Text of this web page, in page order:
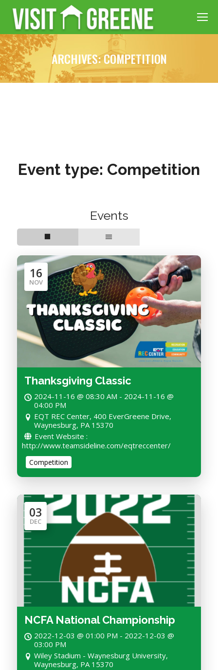
ARCHIVES:COMPETITION
Event type: Competition
Events
16
NOV
Thanksgiving Classic
2024-11-16 @ 08:30 AM - 2024-11-16 @
04:00 PM
EQT REC Center, 400 EverGreene Drive,
Waynesburg, PA 15370
Event Website :
http://www.teamsideline.com/eqtreccenter/
Competition
03
DEC
NCFA National Championship
2022-12-03 @ 01:00 PM - 2022-12-03 @
03:00 PM
Wiley Stadium - Waynesburg University,
Waynesburg, PA 15370